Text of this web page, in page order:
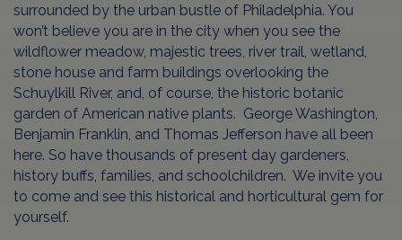
surrounded by the urban bustle of Philadelphia. You
won’t believe you are in the city when you see the
wildflower meadow, majestic trees, river trail, wetland,
stone house and farm buildings overlooking the
Schuylkill River, and, of course, the historic botanic
garden of American native plants. George Washington,
Benjamin Franklin, and Thomas Jefferson have all been
here. So have thousands of present day gardeners,
history buffs, families, and schoolchildren. We invite you
to come and see this historical and horticultural gem for
yourself.